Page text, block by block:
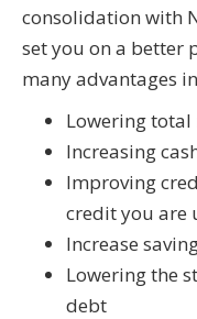
consolidation with
set you on a better
many advantages
Lowering total
Increasing
Improving
credit you are
Increase
Lowering the
debt